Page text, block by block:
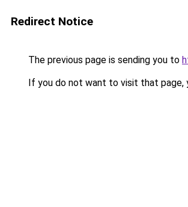
Redirect Notice
The previous page is sending you to
If you do not want to visit that page,